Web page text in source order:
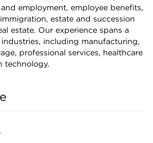
employment, employee benefits,
estate and succession
estate. Our experience spans a
including manufacturing,
professional services, healthcare
technology.